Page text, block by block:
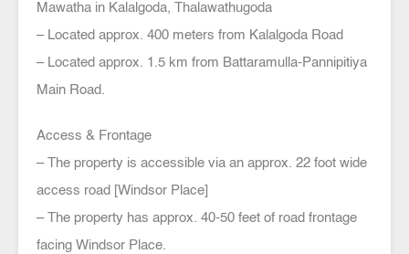
Mawatha in Kalalgoda, Thalawathugoda
– Located approx. 400 meters from Kalalgoda Road
– Located approx. 1.5 km from Battaramulla-Pannipitiya
Main Road.
Access & Frontage
– The property is accessible via an approx. 22 foot wide
access road [Windsor Place]
– The property has approx. 40-50 feet of road frontage
facing Windsor Place.